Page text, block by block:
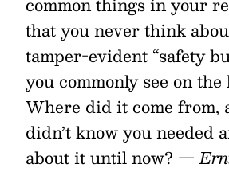
that you never think
tamper-evident “safety
you commonly see on
Where did it come from,
didn’t know you needed
about it until now? —